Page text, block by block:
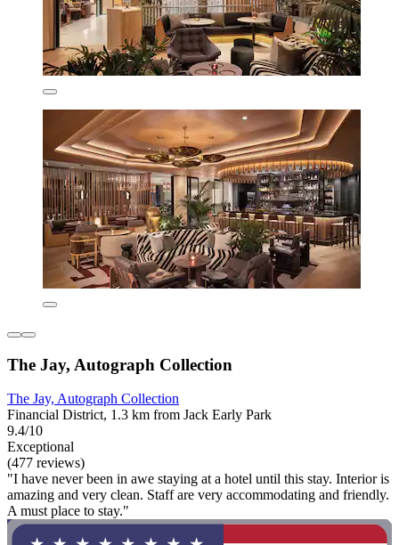
The Jay, Autograph Collection
The Jay, Autograph Collection
Financial District, 1.3 km from Jack Early Park
9.4/10
Exceptional
(477 reviews)
"I have never been in awe staying at a hotel until this stay. Interior is
amazing and very clean. Staff are very accommodating and friendly.
A must place to stay."